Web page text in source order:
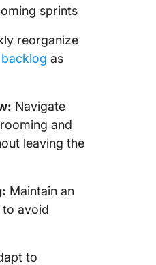
sprints
reorganize
as
Navigate
and
leaving the
Maintain an
avoid
to